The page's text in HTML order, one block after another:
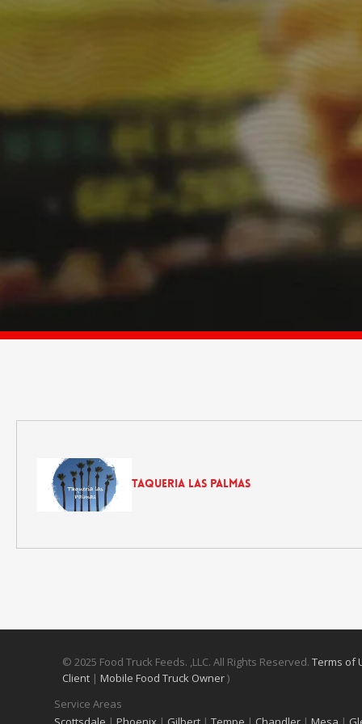
Taqueria Las Palmas
© 2025 Food Truck Feeds. ,LLC. All Rights Reserved. Terms of
Client | Mobile Food Truck Owner)
Service Areas